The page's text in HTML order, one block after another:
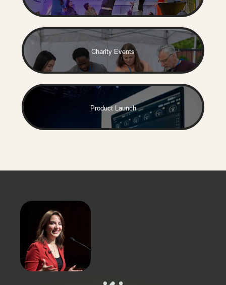
Charity Events
Product Launch